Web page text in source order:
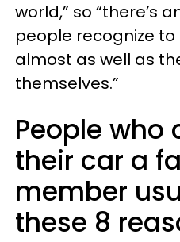
world,” so “there’s
people recognize
almost as well as
themselves.”
People who
their car a
member
these 8